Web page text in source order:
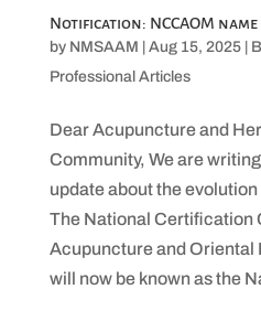
Notification: NCCAOM
by NMSAAM Aug 15, 2025|
Professional Articles
Dear Acupuncture and
Community, We are
update about the
The National Certification
Acupuncture and
will now be known as the